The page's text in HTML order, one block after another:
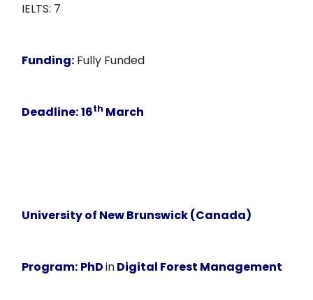
IELTS: 7
Funding: Fully Funded
Deadline:16th March
University of New Brunswick (Canada)
Program: PhDinDigital Forest Management